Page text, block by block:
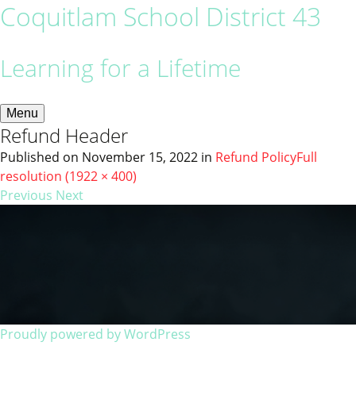
Coquitlam School District 43
Learning for a Lifetime
Menu
Refund Header
Published on November 15, 2022 in Refund PolicyFull
resolution (1922 × 400)
Previous Next
Proudly powered by WordPress